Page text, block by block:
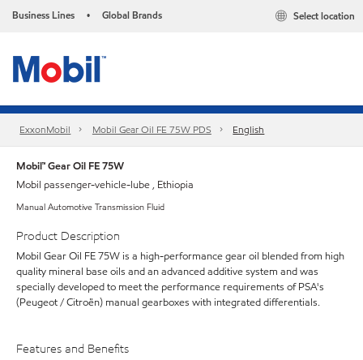
Business Lines • Global Brands Select location
ExxonMobil Mobil Gear Oil FE 75W PDS English
Mobil™ Gear Oil FE 75W
Mobil passenger-vehicle-lube , Ethiopia
Manual Automotive Transmission Fluid
Product Description
Mobil Gear Oil FE 75W is a high-performance gear oil blended from high
quality mineral base oils and an advanced additive system and was
specially developed to meet the performance requirements of PSA's
(Peugeot / Citroën) manual gearboxes with integrated differentials.
Features and Benefits